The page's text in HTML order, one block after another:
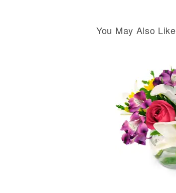
You May Also Like